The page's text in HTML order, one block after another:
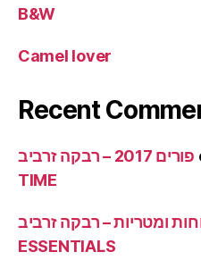
B&W
Camel lover
Recent
פורים 2017 – רבקה זרביב
TIME
ומטריות – רבקה זרביב
ESSENTIALS